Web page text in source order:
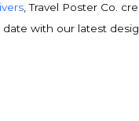
, Travel Poster Co.
with our latest